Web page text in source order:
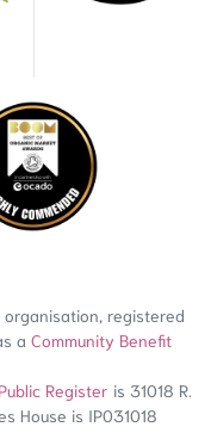
registered
a Community Benefit
Register is 31018 R.
House is IP031018